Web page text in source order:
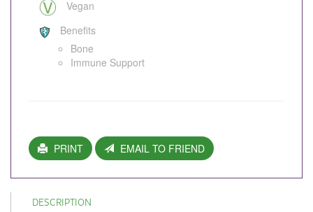
Vegan
Benefits
Bone
Immune Support
PRINT EMAIL TO FRIEND
DESCRIPTION